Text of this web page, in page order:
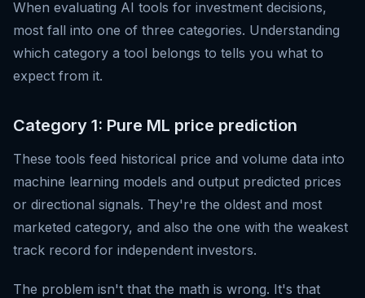
When evaluating AI tools for investment decisions,
most fall into one of three categories. Understanding
which category a tool belongs to tells you what to
expect from it.
Category 1: Pure ML price prediction
These tools feed historical price and volume data into
machine learning models and output predicted prices
or directional signals. They're the oldest and most
marketed category, and also the one with the weakest
track record for independent investors.
The problem isn't that the math is wrong. It's that